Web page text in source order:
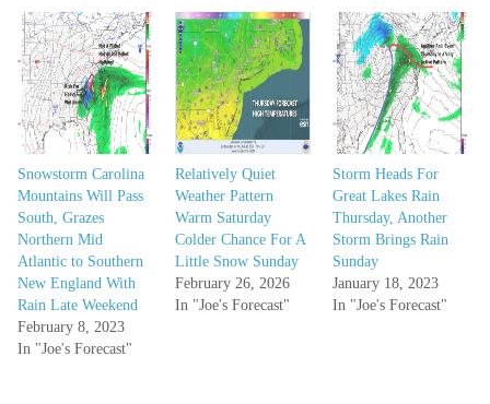
Snowstorm Carolina
Mountains Will Pass
South, Grazes
Northern Mid
Atlantic to Southern
New England With
Rain Late Weekend
February 8, 2023
In "Joe's Forecast"
Relatively Quiet
Weather Pattern
Warm Saturday
Colder Chance For A
Little Snow Sunday
February 26, 2026
In "Joe's Forecast"
Storm Heads For
Great Lakes Rain
Thursday, Another
Storm Brings Rain
Sunday
January 18, 2023
In "Joe's Forecast"